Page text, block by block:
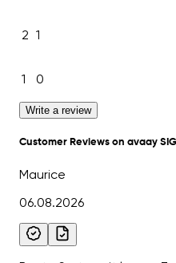
2 1
1 0
Write a review
Customer Reviews on avaay
Maurice
06.08.2026